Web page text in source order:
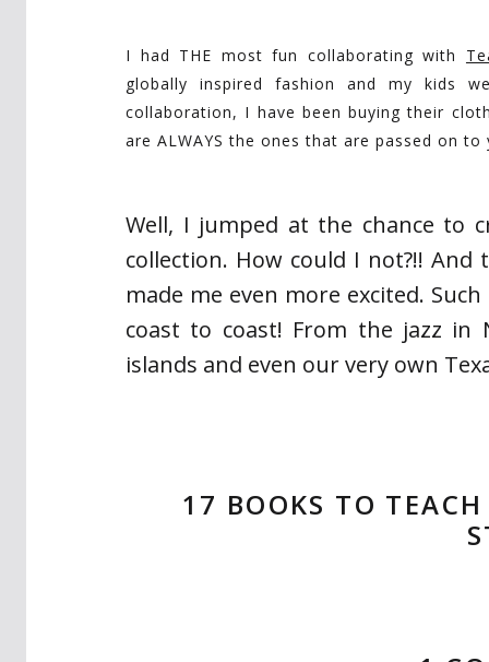
I had THE most fun collaborating with
globally inspired fashion and my kids
collaboration, I have been buying their
are ALWAYS the ones that are passed on
Well, I jumped at the chance to
collection. How could I not?!!
made me even more excited.
coast to coast! From the jazz in
islands and even our very own
17 BOOKS TO